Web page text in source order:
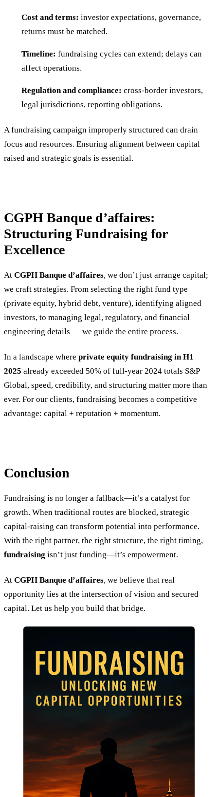
Cost and terms: investor expectations, governance,
returns must be matched.
Timeline: fundraising cycles can extend; delays can
affect operations.
Regulation and compliance: cross-border investors,
legal jurisdictions, reporting obligations.
A fundraising campaign improperly structured can drain
focus and resources. Ensuring alignment between capital
raised and strategic goals is essential.
CGPH Banque d’affaires:
Structuring Fundraising for
Excellence
At CGPH Banque d’affaires, we don’t just arrange capital;
we craft strategies. From selecting the right fund type
(private equity, hybrid debt, venture), identifying aligned
investors, to managing legal, regulatory, and financial
engineering details — we guide the entire process.
In a landscape where private equity fundraising in H1
2025 already exceeded 50% of full-year 2024 totals S&P
Global, speed, credibility, and structuring matter more than
ever. For our clients, fundraising becomes a competitive
advantage: capital + reputation + momentum.
Conclusion
Fundraising is no longer a fallback—it’s a catalyst for
growth. When traditional routes are blocked, strategic
capital-raising can transform potential into performance.
With the right partner, the right structure, the right timing,
fundraising isn’t just funding—it’s empowerment.
At CGPH Banque d’affaires, we believe that real
opportunity lies at the intersection of vision and secured
capital. Let us help you build that bridge.